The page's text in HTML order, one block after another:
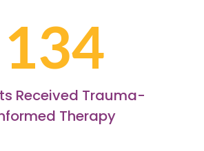
134
Received Trauma-
Therapy